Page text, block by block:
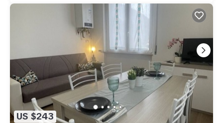
US $243